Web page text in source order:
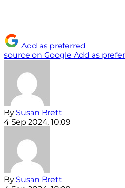
Add as preferred
source on Google Add as
By Susan Brett
4 Sep 2024, 10:09
By Susan Brett